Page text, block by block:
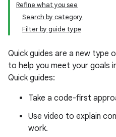
Refine what you see
Search by category
Filter by guide type
Quick guides are a new type
to help you meet your goals
Quick guides:
Take a code-first
Use video to explain
work.